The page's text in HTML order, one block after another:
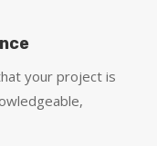
your project is